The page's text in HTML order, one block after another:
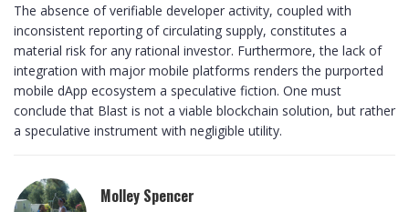
The absence of verifiable developer activity, coupled with
inconsistent reporting of circulating supply, constitutes a
material risk for any rational investor. Furthermore, the lack of
integration with major mobile platforms renders the purported
mobile dApp ecosystem a speculative fiction. One must
conclude that Blast is not a viable blockchain solution, but rather
a speculative instrument with negligible utility.
Molley Spencer